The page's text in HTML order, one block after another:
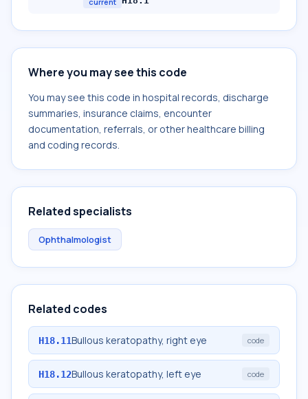
Where you may see this code
You may see this code in hospital records, discharge
summaries, insurance claims, encounter
documentation, referrals, or other healthcare billing
and coding records.
Related specialists
Ophthalmologist
Related codes
H18.11Bullous keratopathy, right eye code
H18.12Bullous keratopathy, left eye code